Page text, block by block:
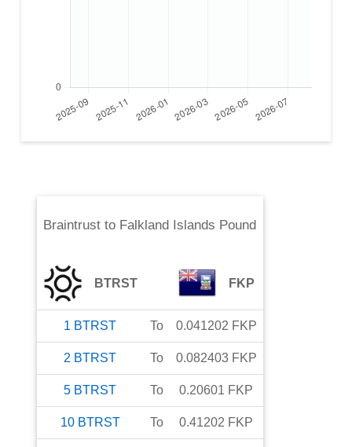
Braintrust to Falkland Islands Pound
BTRST FKP
1 BTRST To 0.041202 FKP
2 BTRST To 0.082403 FKP
5 BTRST To 0.20601 FKP
10 BTRST To 0.41202 FKP